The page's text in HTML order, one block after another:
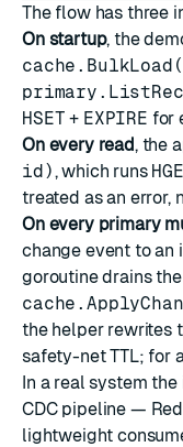
The flow has three
On startup, the
HSET + EXPIRE for
On every read, the
id), which runs
treated as an error,
On every primary
change event to an
goroutine drains
the helper rewrites
safety-net TTL; for
In a real system
CDC pipeline —
lightweight